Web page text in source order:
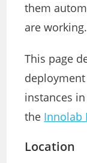
them
are working.
This page
instances
the Innolab
Location